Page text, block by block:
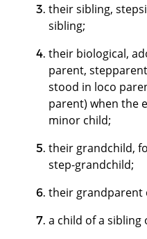
their sibling,
sibling;
their biological,
parent,
stood in loco
parent) when the
minor child;
their grandchild,
step-grandchild;
their grandparent
a child of a sibling